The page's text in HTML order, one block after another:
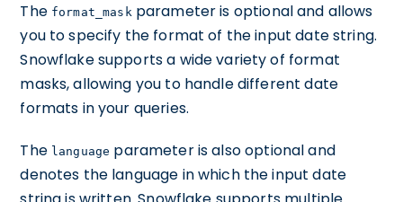
The format_maskparameter is optional and allows
you to specify the format of the input date string.
Snowflake supports a wide variety of format
masks, allowing you to handle different date
formats in your queries.
The language parameter is also optional and
denotes the language in which the input date